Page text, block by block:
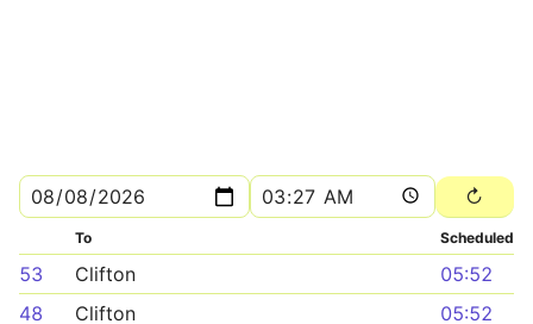
To Scheduled
53 Clifton
05:52
48
Clifton
05:52